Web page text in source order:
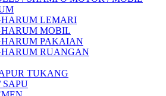
LEMARI
MOBIL
PAKAIAN
RUANGAN
TUKANG
SAPU